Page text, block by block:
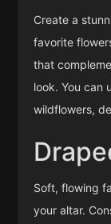
Create a
favorite
that
look. You can
wildflowers,
Soft, flowing
your altar.